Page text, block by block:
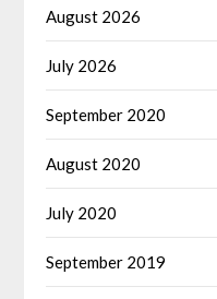
August 2026
July 2026
September 2020
August 2020
July 2020
September 2019